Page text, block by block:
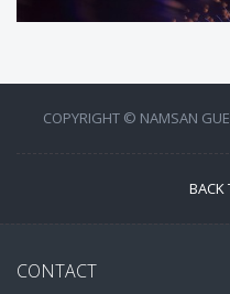
COPYRIGHT © NAMSAN
BACK
CONTACT